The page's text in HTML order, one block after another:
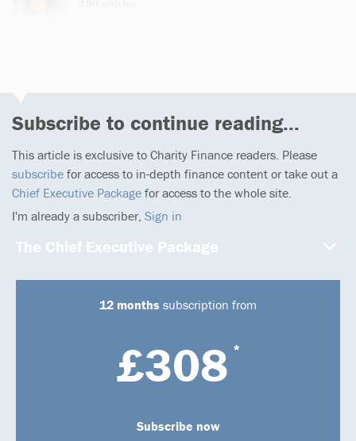
Subscribe to continue reading...
This article is exclusive to Charity Finance readers. Please
subscribe for access to in-depth finance content or take out a
Chief Executive Package for access to the whole site.
I'm already a subscriber, Sign in
The Chief Executive Package
12 months subscription from
£308 *
Subscribe now